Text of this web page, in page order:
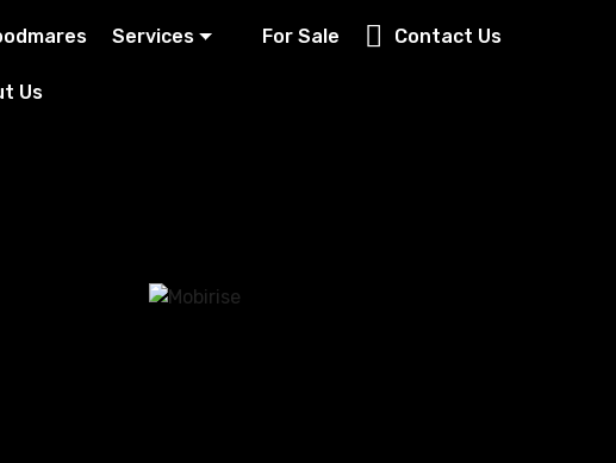
Services For Sale Contact Us
Us